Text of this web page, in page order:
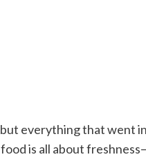
but everything that
is all about